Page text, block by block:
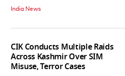
India News
CIK Conducts Multiple Raids
Across Kashmir Over SIM
Misuse, Terror Cases